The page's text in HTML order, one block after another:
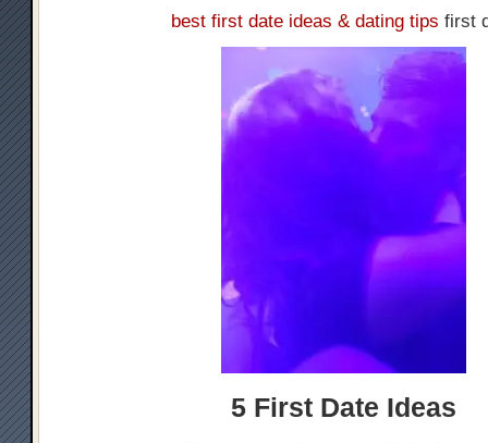
best first date ideas & dating tips first
5 First Date Ideas